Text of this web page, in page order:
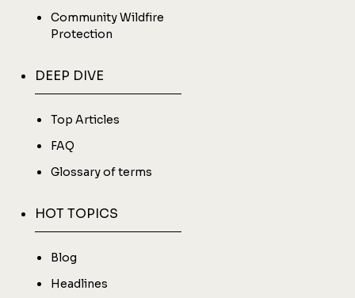
Community Wildfire
Protection
DEEP DIVE
Top Articles
FAQ
Glossary of terms
HOT TOPICS
Blog
Headlines